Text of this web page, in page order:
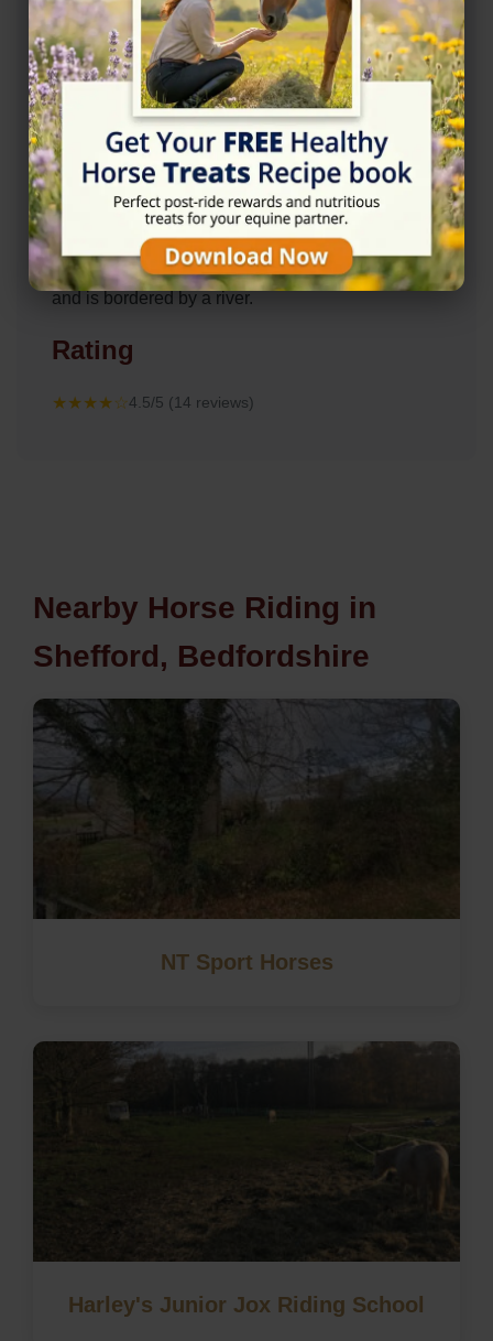
Description
The Lakes Farm Equestrian is a friendly and
welcoming DIY Livery Yard, located in the village
of Clifton, Bedfordshire, just outside of Shefford. It
is situated in 80 acres of farmland and woodland
and is bordered by a river.
Rating
★★★★☆4.5/5 (14 reviews)
Nearby Horse Riding in
Shefford, Bedfordshire
NT Sport Horses
Harley's Junior Jox Riding School